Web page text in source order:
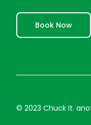
Book Now
© 2023 Chuck It.